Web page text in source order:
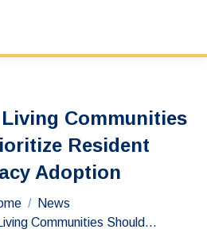
Communities
Resident
Adoption
News
Communities Should…